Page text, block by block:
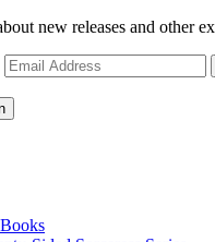
new releases and other